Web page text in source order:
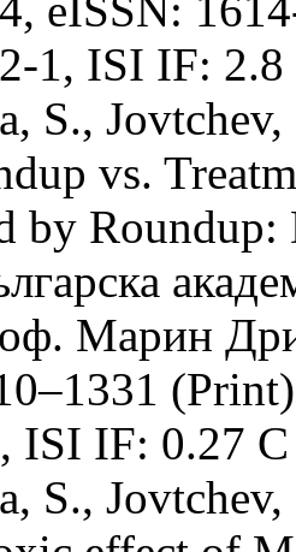
1, ISI IF:
S.,
vs.
by Roundup:
Марин
ISI IF: 0.27
S.,